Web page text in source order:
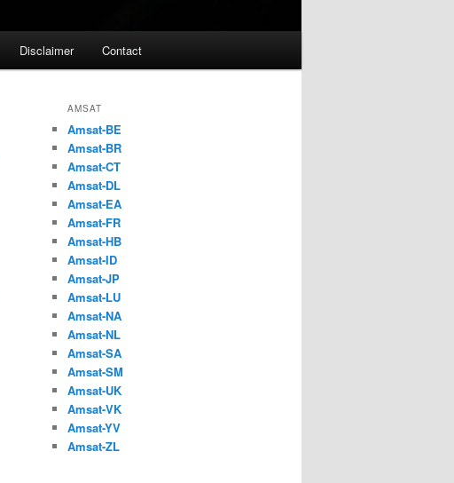
Disclaimer Contact
AMSAT
Amsat-BE
Amsat-BR
Amsat-CT
Amsat-DL
Amsat-EA
Amsat-FR
Amsat-HB
Amsat-ID
Amsat-JP
Amsat-LU
Amsat-NA
Amsat-NL
Amsat-SA
Amsat-SM
Amsat-UK
Amsat-VK
Amsat-YV
Amsat-ZL